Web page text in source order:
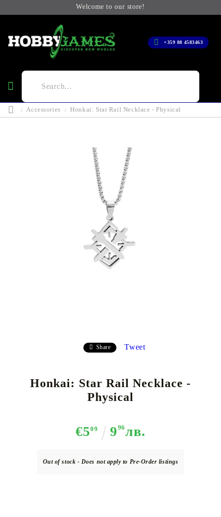
Welcome to our store!
+359 88 4583463
Accessories Honkai: Star Rail Necklace - Physical
Share Tweet
Honkai: Star Rail Necklace -
Physical
€509 9 96лв.
Out of stock - Does not apply to Pre-Order listings